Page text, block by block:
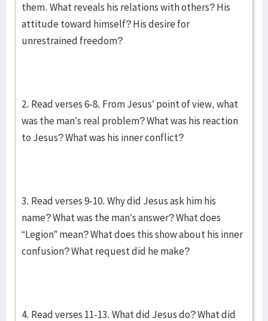
them. What reveals his relations with others? His
attitude toward himself? His desire for
unrestrained freedom?
2. Read verses 6-8. From Jesus’ point of view, what
was the man’s real problem? What was his reaction
to Jesus? What was his inner conflict?
3. Read verses 9-10. Why did Jesus ask him his
name? What was the man’s answer? What does
“Legion” mean? What does this show about his inner
confusion? What request did he make?
4. Read verses 11-13. What did Jesus do? What did